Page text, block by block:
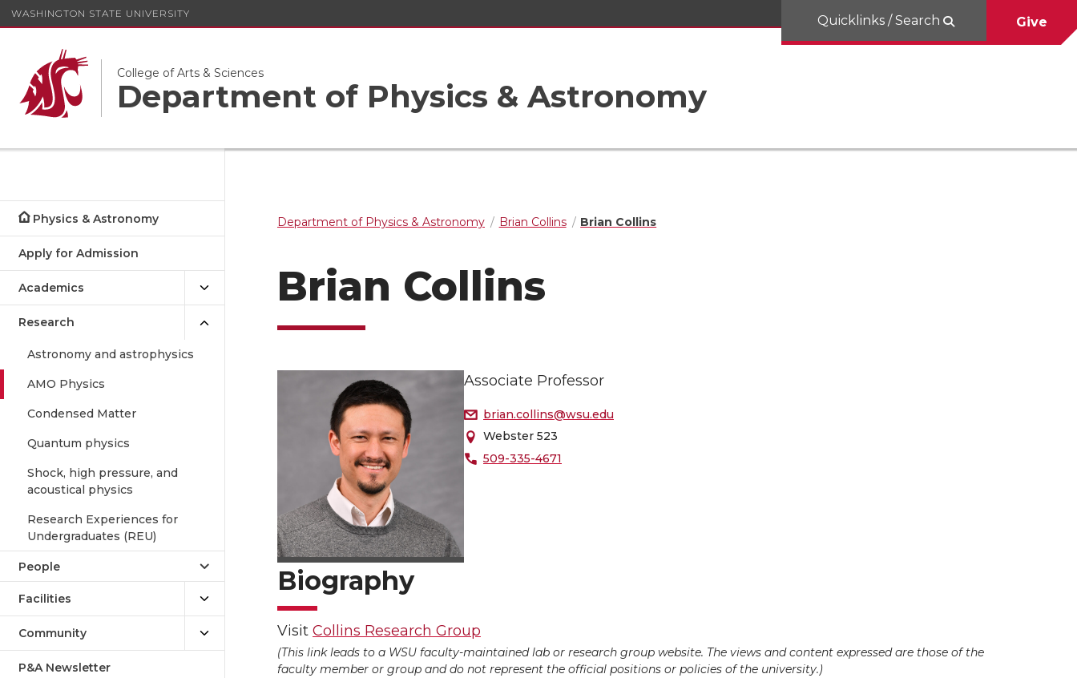
WASHINGTON STATE UNIVERSITY
College of Arts & Sciences
Department of Physics & Astronomy
Quicklinks / Search Give
Physics & Astronomy
Apply for Admission
Academics
Research
Astronomy and astrophysics
AMO Physics
Condensed Matter
Quantum physics
Shock, high pressure, and
acoustical physics
Research Experiences for
Undergraduates (REU)
People
Facilities
Community
P&A Newsletter
Department of Physics & Astronomy Brian Collins Brian Collins
Brian Collins
Associate Professor
brian.collins@wsu.edu
Webster 523
509-335-4671
Biography
Visit Collins Research Group
(This link leads to a WSU faculty-maintained lab or research group website. The views and content expressed are those of the
faculty member or group and do not represent the official positions or policies of the university.)